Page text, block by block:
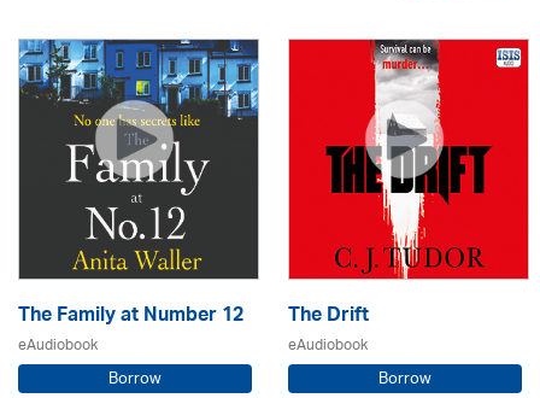
The Family at Number 12
eAudiobook
Borrow
The Drift
eAudiobook
Borrow